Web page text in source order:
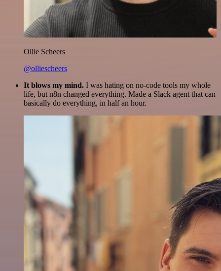
Ollie Scheers
@olliescheers
It blows my mind. I was hating on no-code tools my whole
life, but n8n changed everything. Made a Slack agent that can
basically do everything, in half an hour.